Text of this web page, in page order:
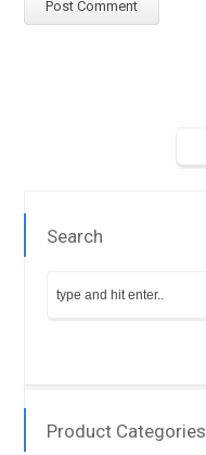
Search
Product Categories